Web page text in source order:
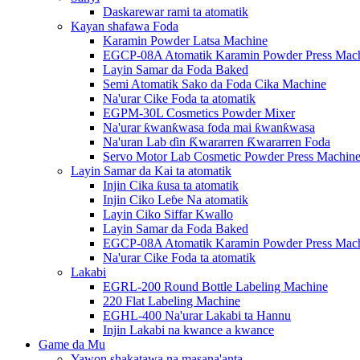
Daskarewar rami ta atomatik
Kayan shafawa Foda
Karamin Powder Latsa Machine
EGCP-08A Atomatik Karamin Powder Press
Layin Samar da Foda Baked
Semi Atomatik Sako da Foda Cika Machine
Na'urar Cike Foda ta atomatik
EGPM-30L Cosmetics Powder Mixer
Na'urar ƙwanƙwasa foda mai ƙwanƙwasa
Na'uran Lab ɗin Ƙwararren Ƙwararren Foda
Servo Motor Lab Cosmetic Powder Press Machine
Layin Samar da Kai ta atomatik
Injin Cika ƙusa ta atomatik
Injin Ciko Leɓe Na atomatik
Layin Ciko Siffar Kwallo
Layin Samar da Foda Baked
EGCP-08A Atomatik Karamin Powder Press
Na'urar Cike Foda ta atomatik
Lakabi
EGRL-200 Round Bottle Labeling Machine
220 Flat Labeling Machine
EGHL-400 Na'urar Lakabi ta Hannu
Injin Lakabi na kwance a kwance
Game da Mu